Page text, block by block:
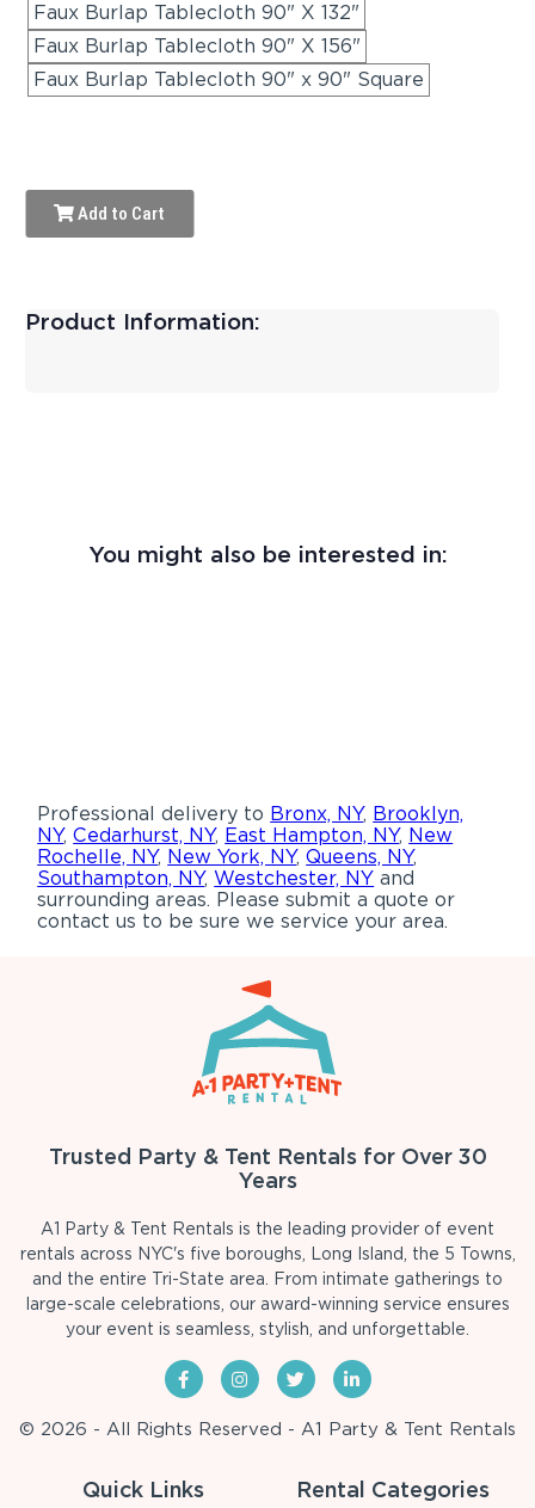
Faux Burlap Tablecloth 90" X 132"
Faux Burlap Tablecloth 90" X 156"
Faux Burlap Tablecloth 90" x 90" Square
Add to Cart
Product Information:
You might also be interested in:
Professional delivery to Bronx, NY, Brooklyn,
NY,Cedarhurst, NY, East Hampton, NY, New
Rochelle, NY, New York, NY,Queens, NY,
Southampton, NY,Westchester, NY and
surrounding areas. Please submit a quote or
contact us to be sure we service your area.
Trusted Party & Tent Rentals for Over 30
Years
A1 Party & Tent Rentals is the leading provider of event
rentals across NYC's five boroughs, Long Island, the 5 Towns,
and the entire Tri-State area. From intimate gatherings to
large-scale celebrations, our award-winning service ensures
your event is seamless, stylish, and unforgettable.
© 2026 - All Rights Reserved - A1 Party & Tent Rentals
Quick Links Rental Categories